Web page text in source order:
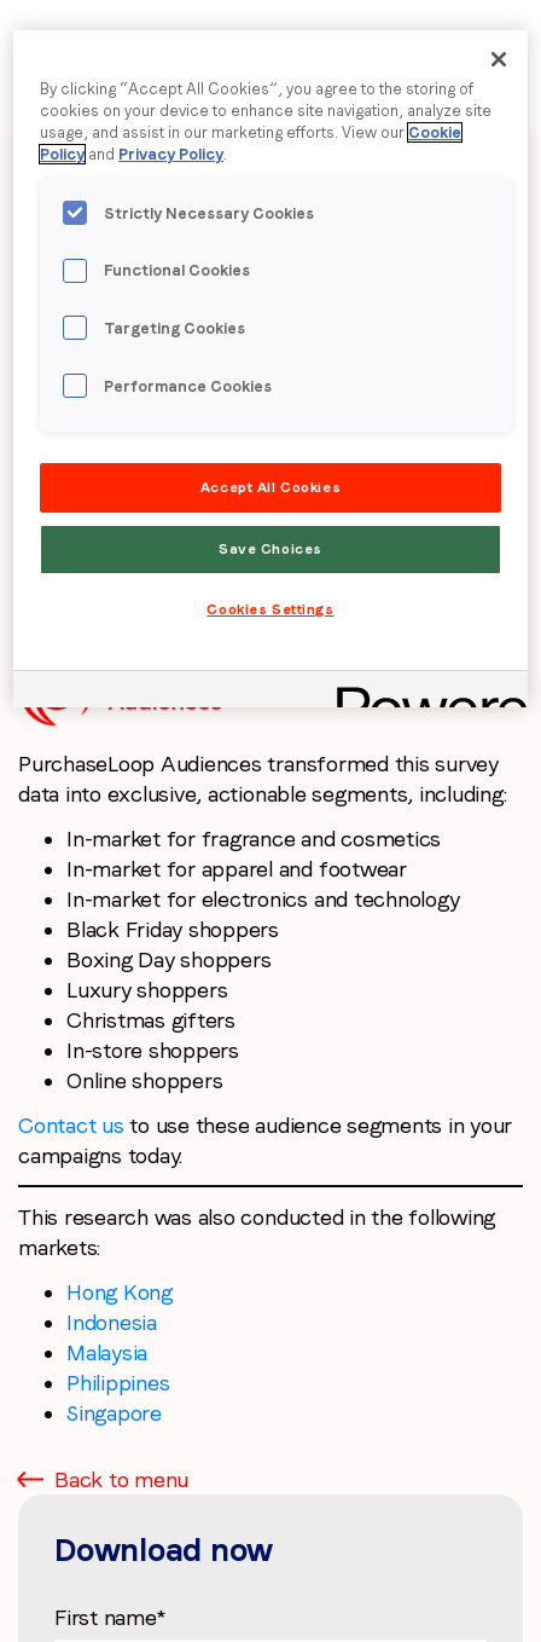
Company name*
Region (APAC, EMEA or North America)
By submitting this form you are consenting to receive
to confirm that you understand this.
Published date: Wednesday, 16 October 2024
LoopMe Consumer
Snapshot: Retail
(Australia)
from 13-23 September 2024 to understand
sentiment regarding shopping during the golden
quarter. We also analysed the type of items
consumers are likely to buy during the sales/run up
PurchaseLoop Audiences transformed this survey
data into exclusive, actionable segments, including:
In-market for fragrance and cosmetics
In-market for apparel and footwear
In-market for electronics and technology
Black Friday shoppers
Boxing Day shoppers
Luxury shoppers
Christmas gifters
In-store shoppers
Online shoppers
Contact us to use these audience segments in your
campaigns today.
This research was also conducted in the following
markets:
Hong Kong
Indonesia
Malaysia
Philippines
Singapore
Back to menu
Download now
First name*
By clicking “Accept All Cookies”, you agree to the storing of
cookies on your device to enhance site navigation, analyze site
usage, and assist in our marketing efforts. View our Cookie
Policy and Privacy Policy.
Strictly Necessary Cookies
Functional Cookies
Targeting Cookies
Performance Cookies
Accept All Cookies
Save Choices
Cookies Settings